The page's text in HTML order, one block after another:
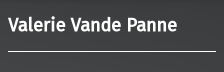
Valerie Vande Panne